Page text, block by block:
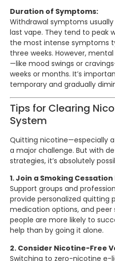
Duration of Symptoms:
Withdrawal symptoms
last vape. They tend to peak
the most intense symptoms
three weeks. However,
—like mood swings or
weeks or months. It’s
temporary and gradually
Tips for Clearing
System
Quitting nicotine—especially
a major challenge. But with
strategies, it’s absolutely
1. Join a Smoking
Support groups and
provide personalized quitting
medication options, and peer
people are more likely to
help than by going it alone.
2. Consider Nicotine-Free
Switching to zero-nicotine e-